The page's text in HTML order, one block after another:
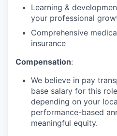
Learning &
your professional
Comprehensive
insurance
Compensation:
We believe in pay
base salary for this
depending on your
performance-based
meaningful equity.